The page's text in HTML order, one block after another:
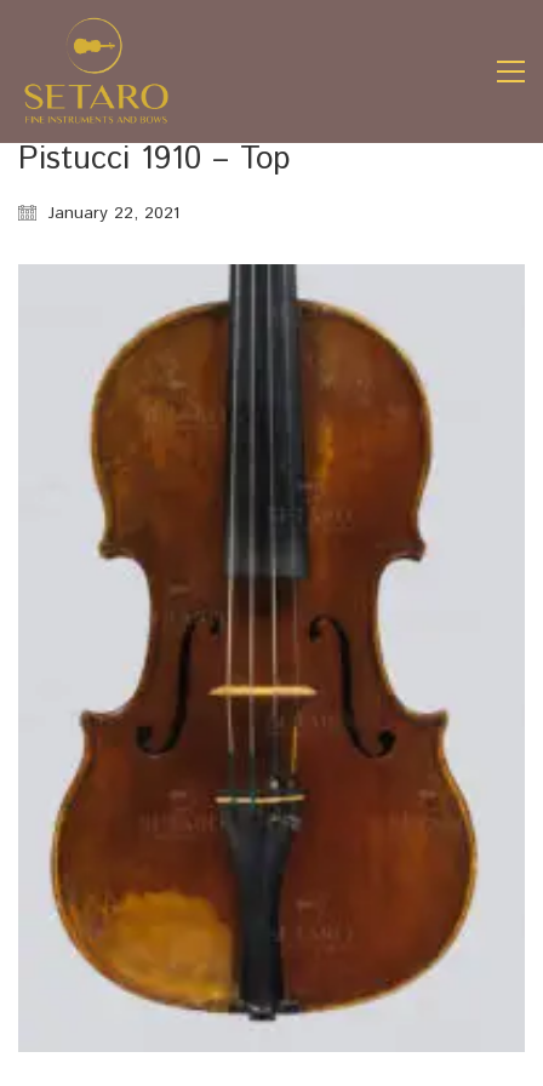
Pistucci 1910 – Top
January 22, 2021